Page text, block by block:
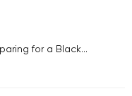
for a Black...